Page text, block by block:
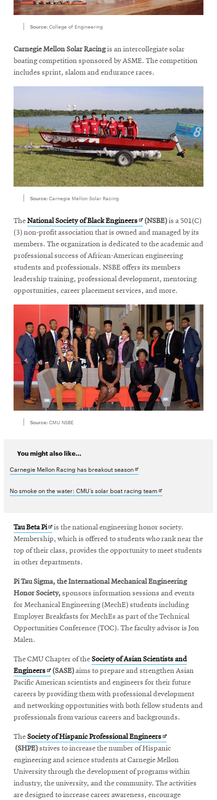
Source: College of Engineering
Carnegie Mellon Solar Racingis an intercollegiate solar
boating competition sponsored by ASME. The competition
includes sprint, slalom and endurance races.
Source: Carnegie Mellon Solar Racing
TheNational Society of Black EngineersOpens
in
new
window
(NSBE)is a 501(C)
(3) non-profit association that is owned and managed by its
members. The organization is dedicated to the academic and
professional success of African-American engineering
students and professionals. NSBE offers its members
leadership training, professional development, mentoring
opportunities, career placement services, and more.
Source: CMU NSBE
You might also like...
Carnegie Mellon Racing has breakout seasonOpens
No smoke on the water: CMU’s solar boat racing team Opens
window
Tau Beta PiOpens
in
new
window
is the national engineering honor society.
Membership, which is offered to students who rank near the
top of their class, provides the opportunity to meet students
in other departments.
Pi Tau Sigma, the International Mechanical Engineering
Honor Society, sponsors information sessions and events
for Mechanical Engineering (MechE) students including
Employer Breakfasts for MechEs as part of the Technical
Opportunities Conference (TOC). The faculty advisor is Jon
Malen.
The CMU Chapter of theSociety of Asian Scientists and
EngineersOpens
in
new
window
(SASE)aims to prepare and strengthen Asian
Pacific American scientists and engineers for their future
careers by providing them with professional development
and networking opportunities with both fellow students and
professionals from various careers and backgrounds.
TheSociety of Hispanic Professional EngineersOpens
in
new
window
(SHPE)strives to increase the number of Hispanic
engineering and science students at Carnegie Mellon
University through the development of programs within
industry, the university, and the community. The activities
are designed to increase career awareness, encourage